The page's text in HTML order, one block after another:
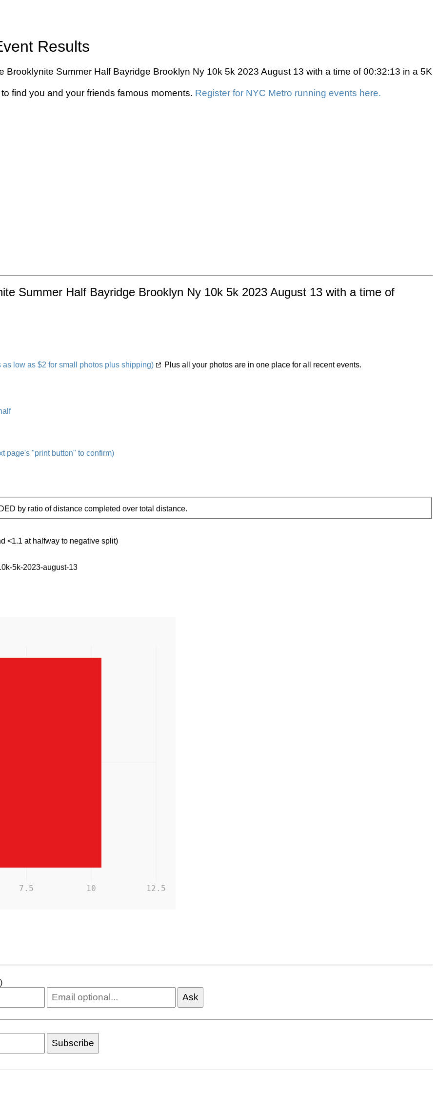
Results
Summer Half Bayridge Brooklyn Ny 10k 5k 2023 August 13 with a time of 00:32:13 in a 5K
to find you and your friends famous moments. Register for NYC Metro running events here.
Summer Half Bayridge Brooklyn Ny 10k 5k 2023 August 13 with a time of
low as $2 for small photos plus shipping) Plus all your photos are in one place for all recent events.
page's "print button" to confirm)
by ratio of distance completed over total distance.
<1.1 at halfway to negative split)
5k-2023-august-13
7.5 10 12.5